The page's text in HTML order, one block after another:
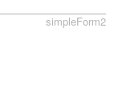
simpleForm2